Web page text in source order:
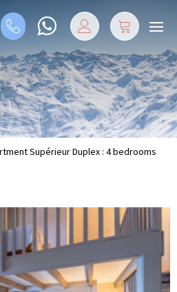
Supérieur Duplex : 4 bedrooms